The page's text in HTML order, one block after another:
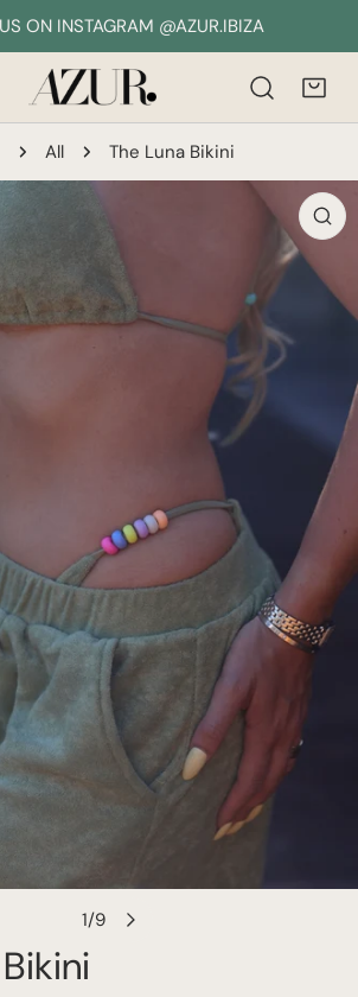
ON INSTAGRAM @AZUR.IBIZA
All The Luna Bikini
1/9